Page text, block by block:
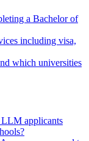
a Bachelor of
including visa,
which universities
applicants